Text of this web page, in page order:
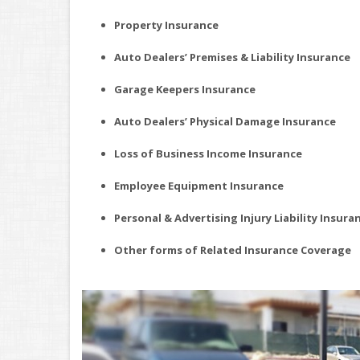
Property Insurance
Auto Dealers’ Premises & Liability Insurance
Garage Keepers Insurance
Auto Dealers’ Physical Damage Insurance
Loss of Business Income Insurance
Employee Equipment Insurance
Personal & Advertising Injury Liability
Other forms of Related Insurance Coverage